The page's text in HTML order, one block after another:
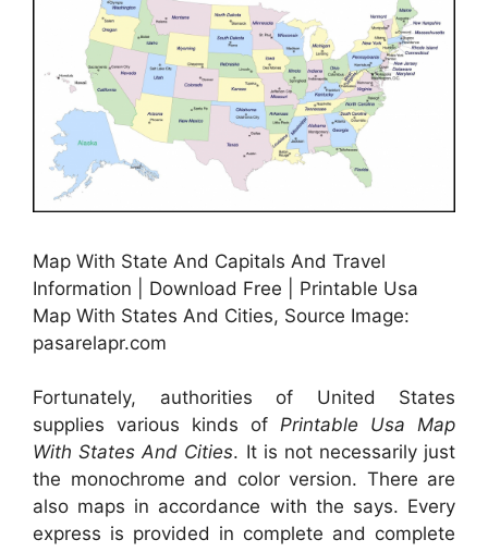
Map With State And Capitals And Travel
Information | Download Free | Printable Usa
Map With States And Cities, Source Image:
pasarelapr.com
Fortunately, authorities of United States
supplies various kinds of Printable Usa Map
With States And Cities. It is not necessarily just
the monochrome and color version. There are
also maps in accordance with the says. Every
express is provided in complete and complete